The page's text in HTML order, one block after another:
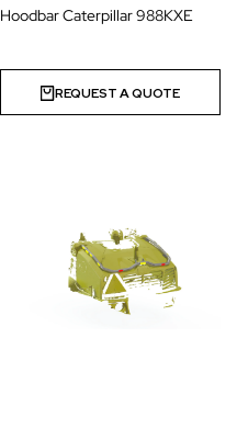
Hoodbar Caterpillar 988KXE
REQUEST A QUOTE